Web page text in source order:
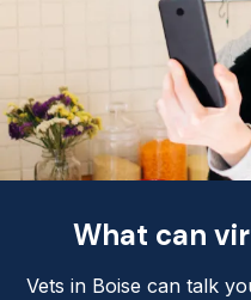
What can
Vets in Boise can talk